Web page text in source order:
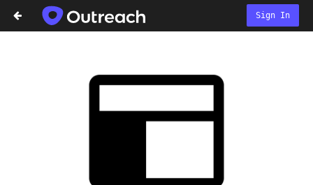
Sign In